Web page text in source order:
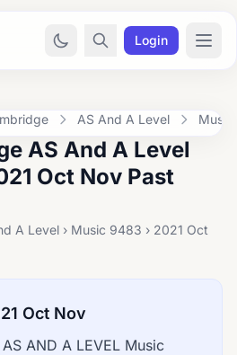
Login
AS And A Level
AS And A Level
Oct Nov Past
A Level › Music 9483 › 2021 Oct
Oct Nov
AND A LEVEL Music